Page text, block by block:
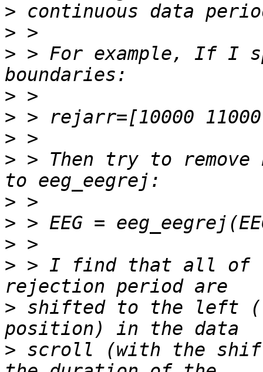
>
>
> > For example, If I
>
>
>
> > Then try to
>
>
>
> > I find that all of
> shifted to the left
> scroll (with the